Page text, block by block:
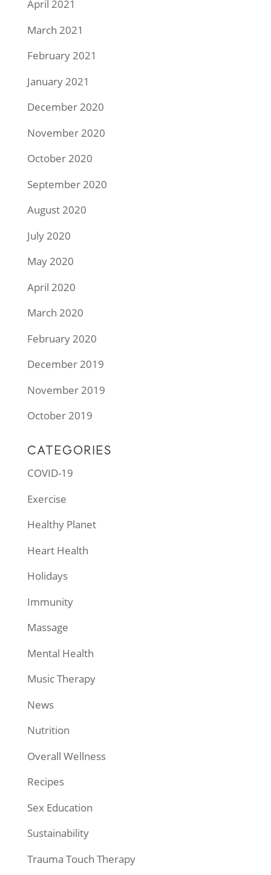
April 2021
March 2021
February 2021
January 2021
December 2020
November 2020
October 2020
September 2020
August 2020
July 2020
May 2020
April 2020
March 2020
February 2020
December 2019
November 2019
October 2019
CATEGORIES
COVID-19
Exercise
Healthy Planet
Heart Health
Holidays
Immunity
Massage
Mental Health
Music Therapy
News
Nutrition
Overall Wellness
Recipes
Sex Education
Sustainability
Trauma Touch Therapy